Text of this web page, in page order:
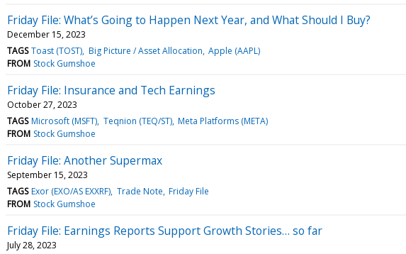
Friday File: What’s Going to Happen Next Year, and What Should I Buy?
December 15, 2023
TAGS Toast (TOST) Big Picture / Asset Allocation Apple (AAPL)
FROM Stock Gumshoe
Friday File: Insurance and Tech Earnings
October 27, 2023
TAGS Microsoft (MSFT) Teqnion (TEQ/ST) Meta Platforms (META)
FROM Stock Gumshoe
Friday File: Another Supermax
September 15, 2023
TAGS Exor (EXO/AS EXXRF) Trade Note Friday File
FROM Stock Gumshoe
Friday File: Earnings Reports Support Growth Stories… so far
July 28, 2023